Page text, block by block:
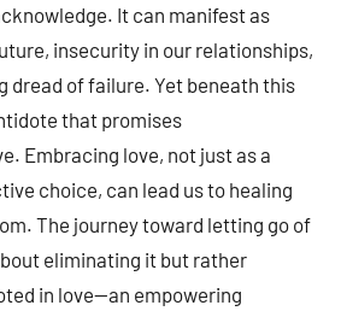
It can manifest as
insecurity in our relationships,
dread of failure. Yet beneath this
that promises
Embracing love, not just as a
choice, can lead us to healing
The journey toward letting go of
eliminating it but rather
in love—an empowering